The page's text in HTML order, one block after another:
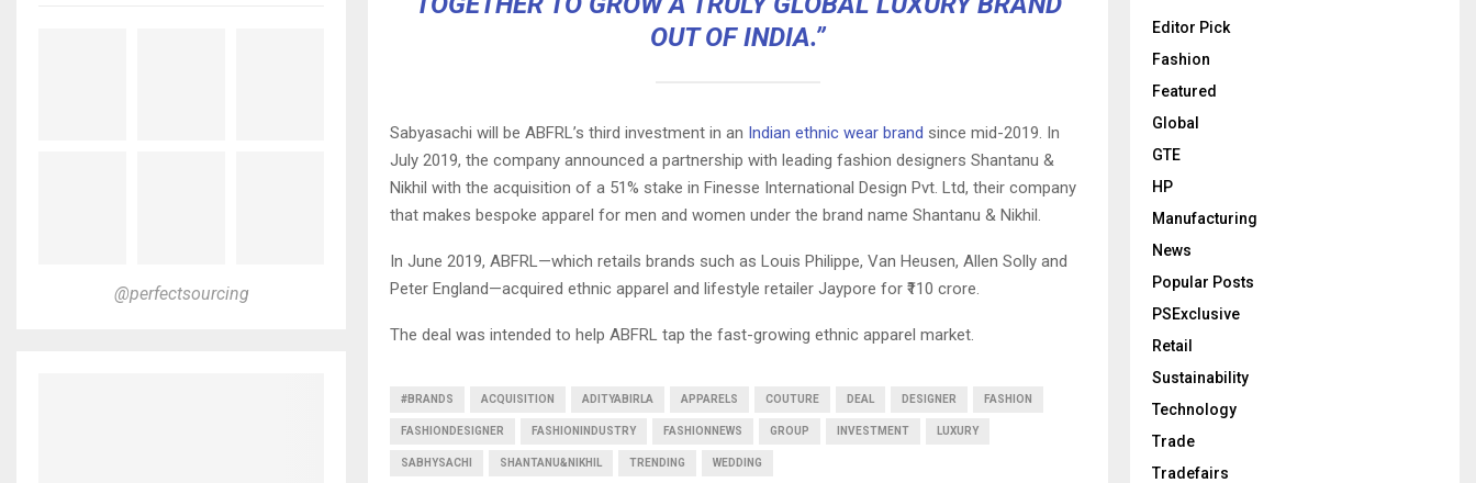
OUT OF INDIA.”
Sabyasachi will be ABFRL’s third investment in an Indian ethnic wear brand since mid-2019. In
July 2019, the company announced a partnership with leading fashion designers Shantanu &
Nikhil with the acquisition of a 51% stake in Finesse International Design Pvt. Ltd, their company
that makes bespoke apparel for men and women under the brand name Shantanu & Nikhil.
In June 2019, ABFRL—which retails brands such as Louis Philippe, Van Heusen, Allen Solly and
Peter England—acquired ethnic apparel and lifestyle retailer Jaypore for ₹110 crore.
The deal was intended to help ABFRL tap the fast-growing ethnic apparel market.
#BRANDS ACQUISITION ADITYABIRLA APPARELS COUTURE DEAL DESIGNER FASHION
FASHIONDESIGNER FASHIONINDUSTRY FASHIONNEWS GROUP INVESTMENT LUXURY
SABHYSACHI SHANTANU&NIKHIL TRENDING WEDDING
@perfectsourcing
Editor Pick
Fashion
Featured
Global
GTE
HP
Manufacturing
News
Popular Posts
PSExclusive
Retail
Sustainability
Technology
Trade
Tradefairs